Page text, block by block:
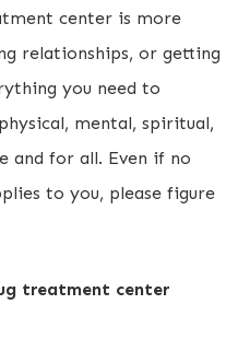
center is more
relationships, or getting
you need to
mental, spiritual,
and for all. Even if no
to you, please figure
treatment center